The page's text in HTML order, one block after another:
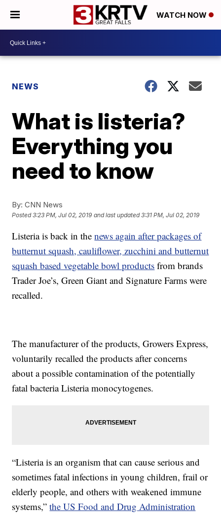
WATCH NOW
NEWS
What is listeria?
Everything you
need to know
By: CNN News
Posted3:23 PM, Jul 02, 2019 and last updated 3:31 PM, Jul 02, 2019
Listeria is back in thenews again after packages of
butternut squash, cauliflower, zucchini and butternut
squash based vegetable bowl products from brands
Trader Joe’s, Green Giant and Signature Farms were
recalled.
The manufacturer of the products, Growers Express,
voluntarily recalled the products after concerns
about a possible contamination of the potentially
fatal bacteria Listeria monocytogenes.
“Listeria is an organism that can cause serious and
sometimes fatal infections in young children, frail or
elderly people, and others with weakened immune
systems,”the US Food and Drug Administration